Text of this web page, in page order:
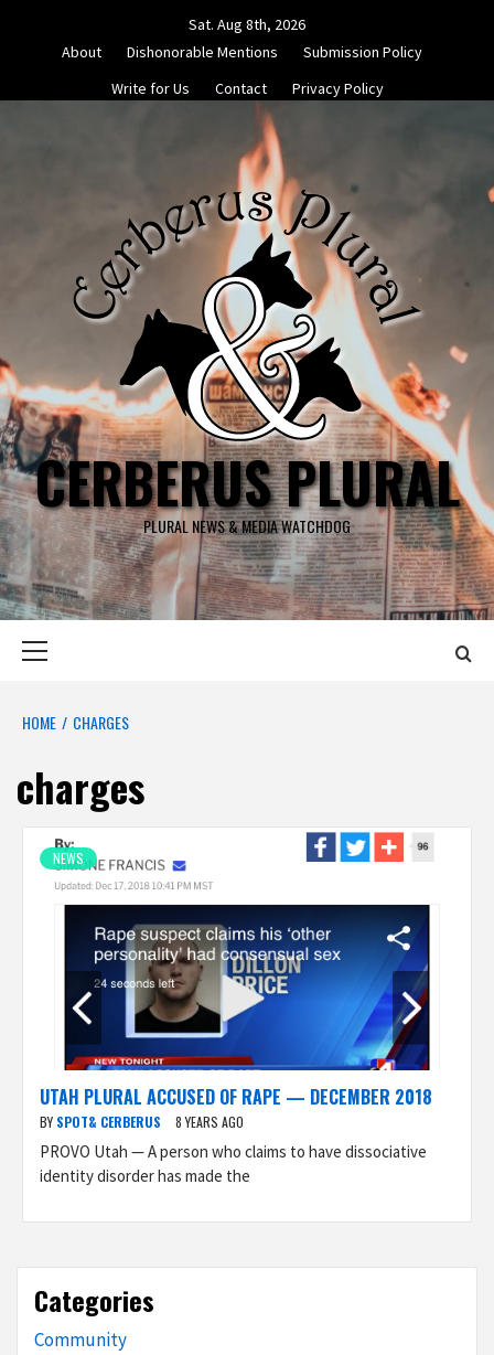
Sat. Aug 8th, 2026
About
Dishonorable Mentions
Submission Policy
Write for Us
Contact Privacy Policy
CERBERUS PLURAL
PLURAL NEWS & MEDIA WATCHDOG
HOME CHARGES
charges
NEWS
UTAH PLURAL ACCUSED OF RAPE — DECEMBER 2018
BY SPOT& CERBERUS 8 YEARS AGO
PROVO Utah — A person who claims to have dissociative
identity disorder has made the
Categories
Community